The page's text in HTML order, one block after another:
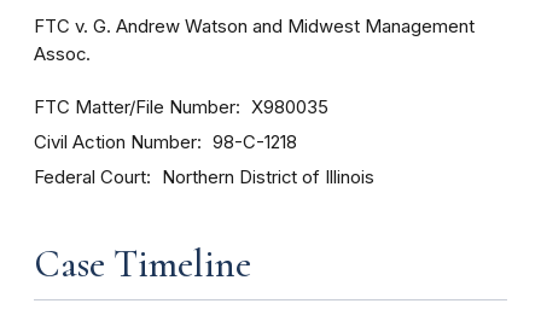
FTC v. G. Andrew Watson and Midwest Management
Assoc.
FTC Matter/File Number X980035
Civil Action Number 98-C-1218
Federal Court Northern District of Illinois
Case Timeline